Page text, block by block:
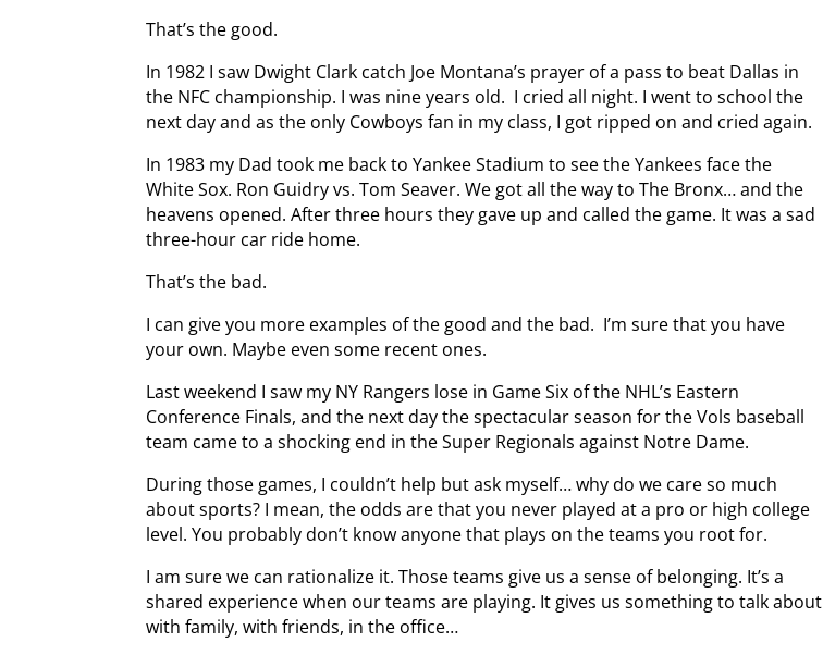
That’s the good.
In 1982 I saw Dwight Clark catch Joe Montana’s prayer of a pass to beat Dallas in
the NFC championship. I was nine years old. I cried all night. I went to school the
next day and as the only Cowboys fan in my class, I got ripped on and cried again.
In 1983 my Dad took me back to Yankee Stadium to see the Yankees face the
White Sox. Ron Guidry vs. Tom Seaver. We got all the way to The Bronx… and the
heavens opened. After three hours they gave up and called the game. It was a sad
three-hour car ride home.
That’s the bad.
I can give you more examples of the good and the bad. I’m sure that you have
your own. Maybe even some recent ones.
Last weekend I saw my NY Rangers lose in Game Six of the NHL’s Eastern
Conference Finals, and the next day the spectacular season for the Vols baseball
team came to a shocking end in the Super Regionals against Notre Dame.
During those games, I couldn’t help but ask myself… why do we care so much
about sports? I mean, the odds are that you never played at a pro or high college
level. You probably don’t know anyone that plays on the teams you root for.
I am sure we can rationalize it. Those teams give us a sense of belonging. It’s a
shared experience when our teams are playing. It gives us something to talk about
with family, with friends, in the office…